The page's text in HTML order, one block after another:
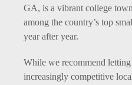
GA, is a vibrant college
among the country’s top
year after year.
While we recommend
increasingly competitive